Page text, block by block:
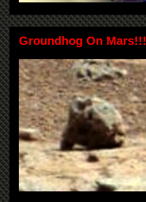
Groundhog On Mars!!!